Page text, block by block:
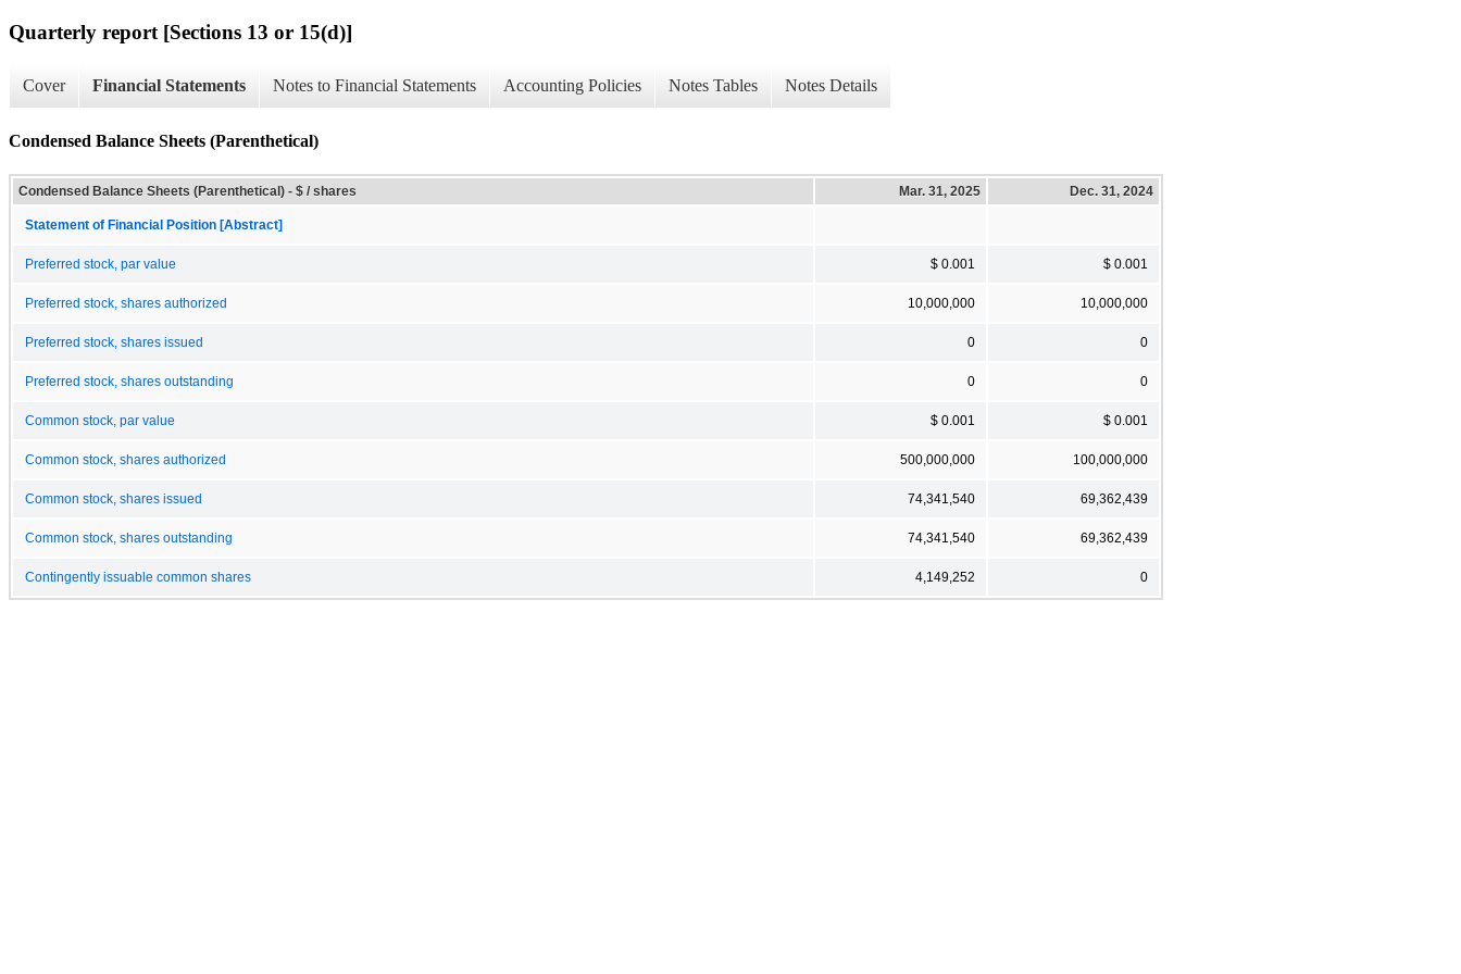
Quarterly report [Sections 13 or 15(d)]
Cover Financial Statements Notes to Financial Statements Accounting Policies Notes Tables Notes Details
Condensed Balance Sheets (Parenthetical)
Condensed Balance Sheets (Parenthetical) - $ / shares Mar. 31, 2025 Dec. 31, 2024
Statement of Financial Position [Abstract]
Preferred stock, par value $ 0.001 $ 0.001
Preferred stock, shares authorized 10,000,000 10,000,000
Preferred stock, shares issued 0 0
Preferred stock, shares outstanding 0 0
Common stock, par value $ 0.001 $ 0.001
Common stock, shares authorized 500,000,000 100,000,000
Common stock, shares issued 74,341,540 69,362,439
Common stock, shares outstanding 74,341,540 69,362,439
Contingently issuable common shares 4,149,252 0